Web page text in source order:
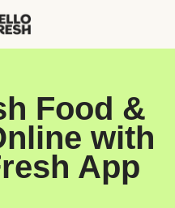
Food &
with
App